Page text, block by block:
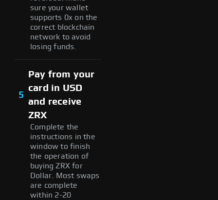
sure your wallet
supports 0x on the
correct blockchain
network to avoid
losing funds.
5
Pay from your
card in USD
and receive
ZRX
Complete the
instructions in the
window to finish
the operation of
buying ZRX for
Dollar. Most swaps
are complete
within 2-20